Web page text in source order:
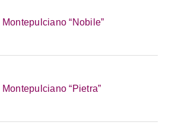
“Nobile”
“Pietra”